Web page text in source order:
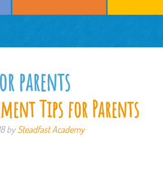
parents
Tips for Parents
by Steadfast Academy